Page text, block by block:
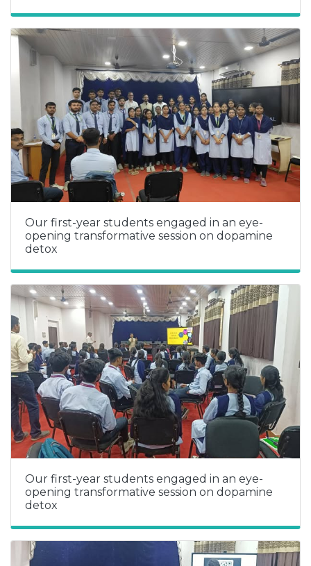
Our first-year students engaged in an eye-
opening transformative session on dopamine
detox
Our first-year students engaged in an eye-
opening transformative session on dopamine
detox